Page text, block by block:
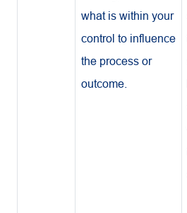
what is within your
control to influence
the process or
outcome.